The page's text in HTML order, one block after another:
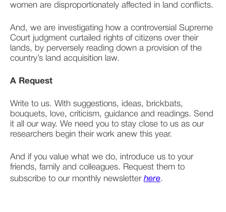
women are disproportionately affected in land conflicts.
And, we are investigating how a controversial Supreme
Court judgment curtailed rights of citizens over their
lands, by perversely reading down a provision of the
country’s land acquisition law.
A Request
Write to us. With suggestions, ideas, brickbats,
bouquets, love, criticism, guidance and readings. Send
it all our way. We need you to stay close to us as our
researchers begin their work anew this year.
And if you value what we do, introduce us to your
friends, family and colleagues. Request them to
subscribe to our monthly newsletter here.